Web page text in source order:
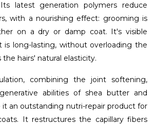
latest generation polymers reduce
with a nourishing effect: grooming is
on a dry or damp coat. It's visible
is long-lasting, without overloading the
hairs' natural elasticity.
combining the joint softening,
abilities of shea butter and
an outstanding nutri-repair product for
It restructures the capillary fibers